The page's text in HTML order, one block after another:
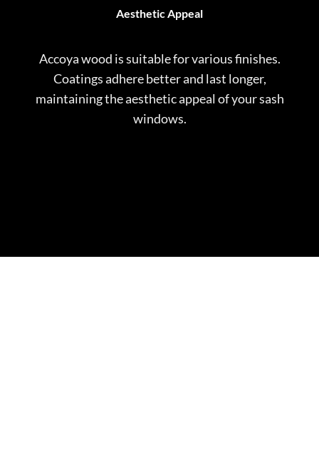
Aesthetic Appeal
Accoya wood is suitable for various finishes.
Coatings adhere better and last longer,
maintaining the aesthetic appeal of your sash
windows.